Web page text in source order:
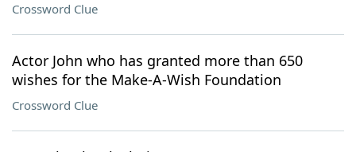
Crossword Clue
Actor John who has granted more than 650
wishes for the Make-A-Wish Foundation
Crossword Clue